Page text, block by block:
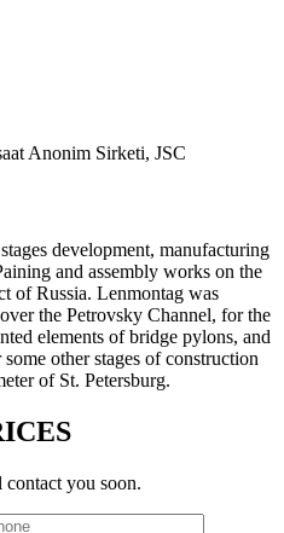
Anonim Sirketi, JSC
development, manufacturing
and assembly works on the
of Russia. Lenmontag was
the Petrovsky Channel, for the
elements of bridge pylons, and
other stages of construction
of St. Petersburg.
you soon.